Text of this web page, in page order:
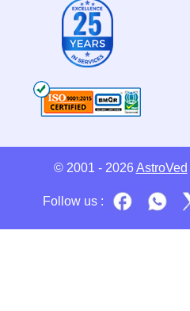
© 2001 - 2026 AstroVed
Follow us :